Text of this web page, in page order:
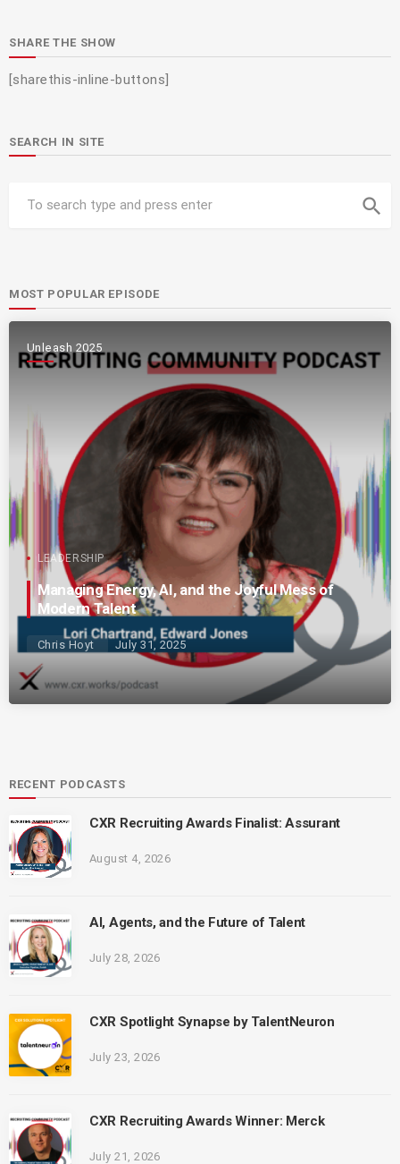
SHARE THE SHOW
[sharethis-inline-buttons]
SEARCH IN SITE
search
MOST POPULAR EPISODE
Unleash 2025
LEADERSHIP
Managing Energy, AI, and the Joyful Mess of
Modern Talent
Chris Hoyt July 31, 2025
RECENT PODCASTS
CXR Recruiting Awards Finalist: Assurant
August 4, 2026
AI, Agents, and the Future of Talent
July 28, 2026
CXR Spotlight Synapse by TalentNeuron
July 23, 2026
CXR Recruiting Awards Winner: Merck
July 21, 2026